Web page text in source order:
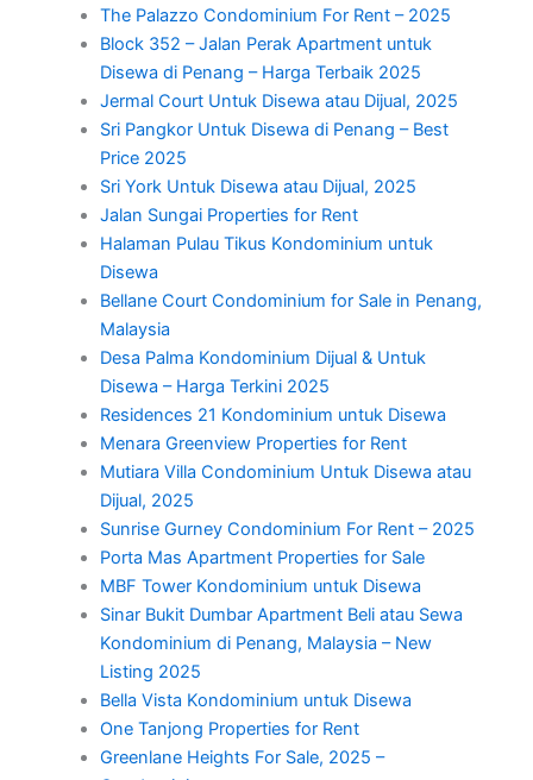
The Palazzo Condominium For Rent – 2025
Block 352 – Jalan Perak Apartment untuk
Disewa di Penang – Harga Terbaik 2025
Jermal Court Untuk Disewa atau Dijual, 2025
Sri Pangkor Untuk Disewa di Penang – Best
Price 2025
Sri York Untuk Disewa atau Dijual, 2025
Jalan Sungai Properties for Rent
Halaman Pulau Tikus Kondominium untuk
Disewa
Bellane Court Condominium for Sale in Penang,
Malaysia
Desa Palma Kondominium Dijual & Untuk
Disewa – Harga Terkini 2025
Residences 21 Kondominium untuk Disewa
Menara Greenview Properties for Rent
Mutiara Villa Condominium Untuk Disewa atau
Dijual, 2025
Sunrise Gurney Condominium For Rent – 2025
Porta Mas Apartment Properties for Sale
MBF Tower Kondominium untuk Disewa
Sinar Bukit Dumbar Apartment Beli atau Sewa
Kondominium di Penang, Malaysia – New
Listing 2025
Bella Vista Kondominium untuk Disewa
One Tanjong Properties for Rent
Greenlane Heights For Sale, 2025 –